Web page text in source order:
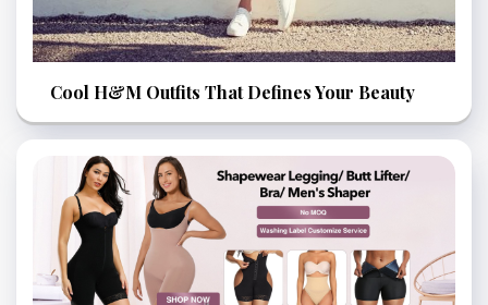
Cool H&M Outfits That Defines Your Beauty